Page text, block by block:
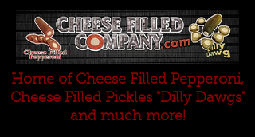
Home of Cheese Filled Pepperoni,
Cheese Filled Pickles "Dilly Dawgs"
and much more!